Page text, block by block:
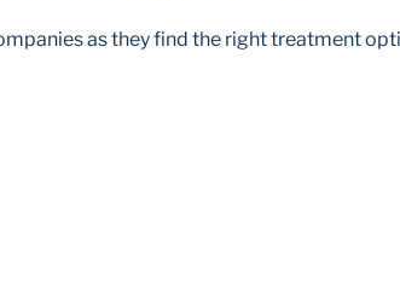
as they find the right treatment